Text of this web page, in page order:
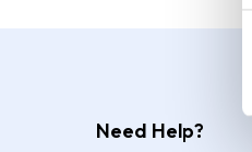
Need Help?